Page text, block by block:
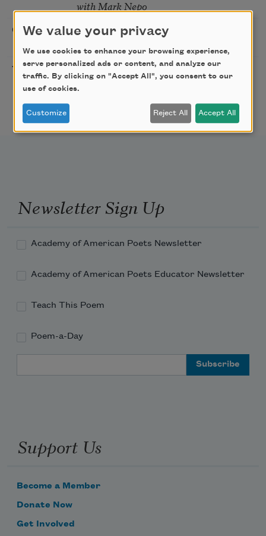
with Mark Nepo
08/29/2026 Sip & Scribe
10/01/2026
Freeport Folio’s Open
Mic Poetry With
Freeport,
Newsletter Sign Up
Academy of American Poets Newsletter
Academy of American Poets Educator Newsletter
Teach This Poem
Poem-a-Day
Support Us
Become a Member
Donate Now
Get Involved
We value your privacy
We use cookies to enhance your browsing experience,
serve personalized ads or content, and analyze our
traffic. By clicking on "Accept All", you consent to our
use of cookies.
Customize Reject All Accept All